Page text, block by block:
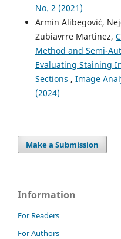
No. 2 (2021)
Armin Alibegović,
Zubiavrre Martinez,
Method and Semi-
Evaluating Staining
Sections , Image
(2024)
Make a Submission
Information
For Readers
For Authors